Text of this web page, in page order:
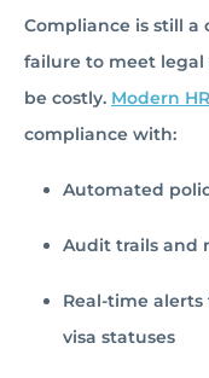
Compliance is still a
failure to meet
be costly. Modern
compliance with:
Automated
Audit trails and
Real-time
visa statuses